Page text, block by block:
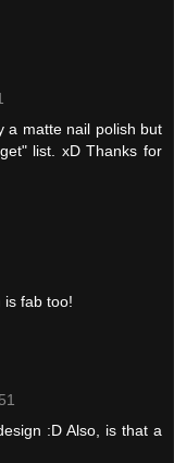
a matte nail polish but
list. xD Thanks for
is fab too!
:D Also, is that a